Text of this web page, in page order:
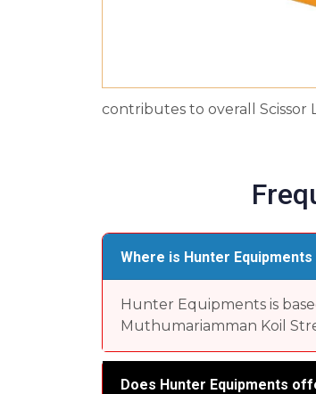
contributes to overall Scissor
Where is Hunter
Hunter Equipments is
Muthumariamman Koil
Does Hunter Equipments